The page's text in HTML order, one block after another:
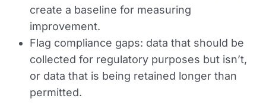
create a baseline for measuring
improvement.
Flag compliance gaps: data that should be
collected for regulatory purposes but isn’t,
or data that is being retained longer than
permitted.